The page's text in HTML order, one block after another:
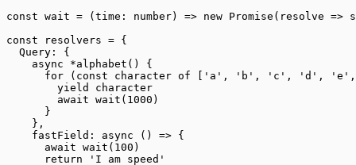
const wait = ( time : number) => new Promise ( resolve =>
const resolvers = {
  Query: {
    async
*alphabet () {
      for
( const character of 'a' , 'b' , 'c' , 'd' , 'e'
        yield
character
        await
wait ( 1000 )
      }
    },
    fastField
: async () => {
      await
wait ( 100 )
      return
'I am speed'